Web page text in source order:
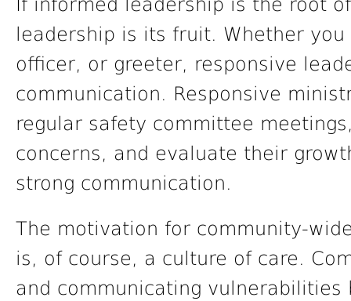
If informed leadership is the root
leadership is its fruit. Whether
officer, or greeter, responsive
communication. Responsive
regular safety committee
concerns, and evaluate their
strong communication.
The motivation for community-
is, of course, a culture of care.
and communicating